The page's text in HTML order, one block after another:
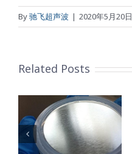
By驰飞超声波 | 2020年5月20日
Related Posts
超声波喷涂机